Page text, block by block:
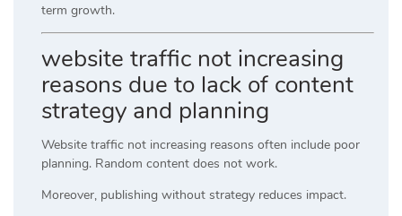
term growth.
website traffic not increasing
reasons due to lack of content
strategy and planning
Website traffic not increasing reasons often include poor
planning. Random content does not work.
Moreover, publishing without strategy reduces impact.